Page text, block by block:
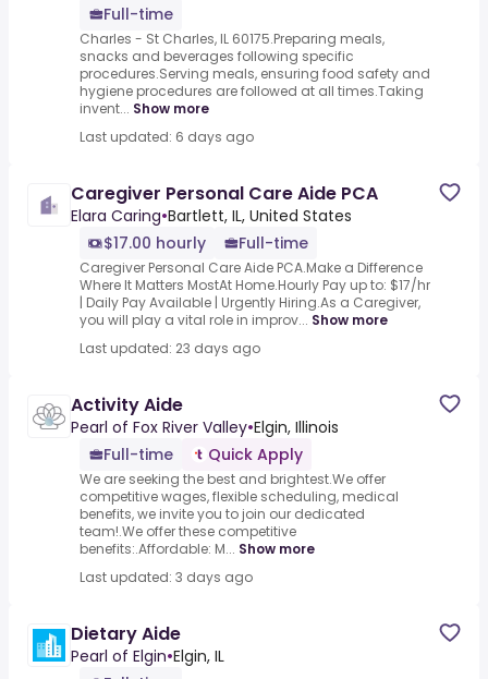
Full-time
Charles - St Charles, IL 60175.Preparing meals,
snacks and beverages following specific
procedures.Serving meals, ensuring food safety and
hygiene procedures are followed at all times.Taking
invent... Show more
Last updated: 6 days ago
Caregiver Personal Care Aide PCA
Elara Caring•Bartlett, IL, United States
$17.00 hourly
Full-time
Caregiver Personal Care Aide PCA.Make a Difference
Where It Matters MostAt Home.Hourly Pay up to: $17/hr
| Daily Pay Available | Urgently Hiring.As a Caregiver,
you will play a vital role in improv... Show more
Last updated: 23 days ago
Activity Aide
Pearl of Fox River Valley•Elgin, Illinois
Full-time
Quick Apply
We are seeking the best and brightest.We offer
competitive wages, flexible scheduling, medical
benefits, we invite you to join our dedicated
team!.We offer these competitive
benefits:.Affordable: M... Show more
Last updated: 3 days ago
Dietary Aide
Pearl of Elgin•Elgin, IL